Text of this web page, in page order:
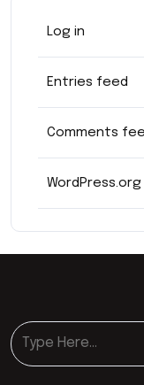
Log in
Entries feed
Comments
WordPress.org